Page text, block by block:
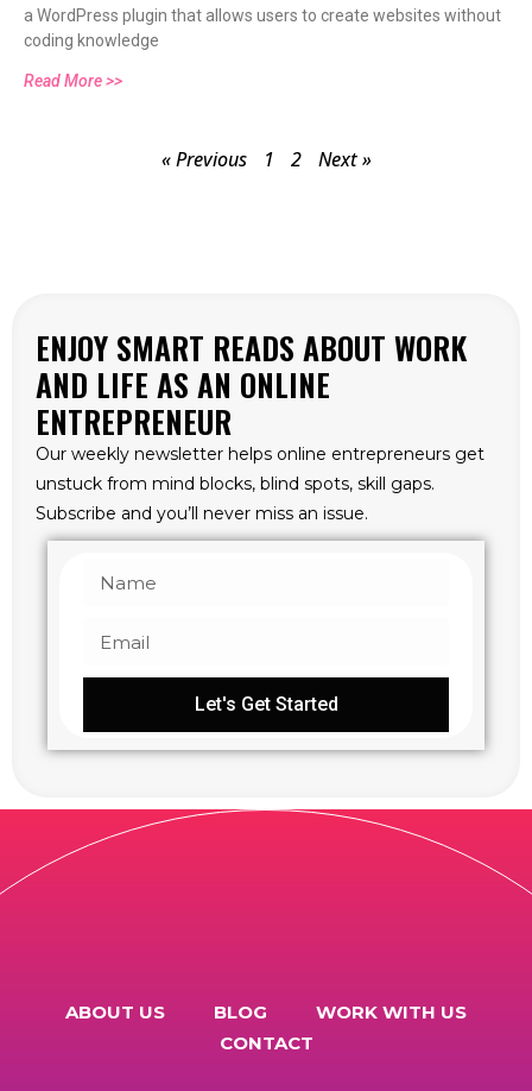
a WordPress plugin that allows users to create websites without
coding knowledge
Read More >>
« Previous 1 2 Next »
ENJOY SMART READS ABOUT WORK
AND LIFE AS AN ONLINE
ENTREPRENEUR
Our weekly newsletter helps online entrepreneurs get
unstuck from mind blocks, blind spots, skill gaps.
Subscribe and you’ll never miss an issue.
Let's Get Started
ABOUT US BLOG
WORK WITH US
CONTACT